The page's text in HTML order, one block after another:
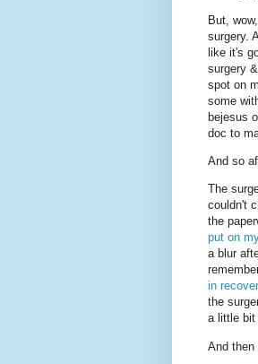
But,
surgery.
like it's
surgery
spot on
some
bejesus
doc to
And so
The
couldn't
the
put on
a blur
in
the
a little bit
And